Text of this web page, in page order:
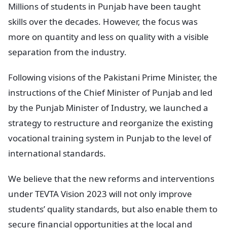
Millions of students in Punjab have been taught
skills over the decades. However, the focus was
more on quantity and less on quality with a visible
separation from the industry.
Following visions of the Pakistani Prime Minister, the
instructions of the Chief Minister of Punjab and led
by the Punjab Minister of Industry, we launched a
strategy to restructure and reorganize the existing
vocational training system in Punjab to the level of
international standards.
We believe that the new reforms and interventions
under TEVTA Vision 2023 will not only improve
students’ quality standards, but also enable them to
secure financial opportunities at the local and